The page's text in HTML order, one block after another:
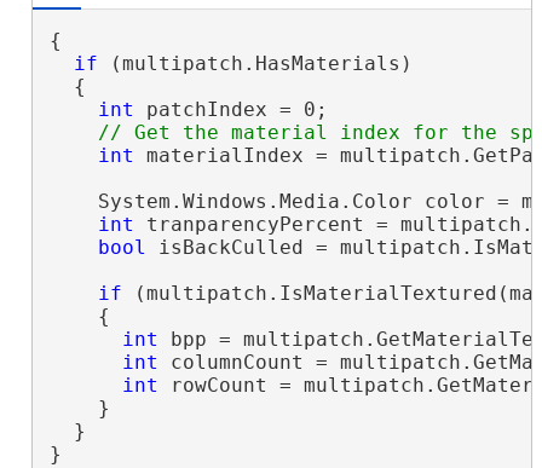
{
if (multipatch.HasMaterials)
  {
int patchIndex = 0;
int materialIndex =
System.Windows.Media.Color color =
int tranparencyPercent =
bool isBackCulled =
if
    {
int bpp =
int columnCount =
int rowCount =
    }
  }
}